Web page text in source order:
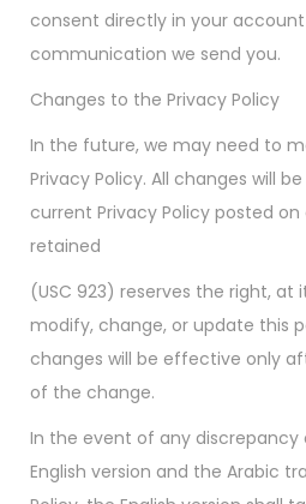
consent directly in your
communication we send you.
Changes to the Privacy Policy
In the future, we may need to
Privacy Policy. All changes will
current Privacy Policy posted
retained
(USC 923) reserves the right, at
modify, change, or update this
changes will be effective only
of the change.
In the event of any
English version and the Arabic